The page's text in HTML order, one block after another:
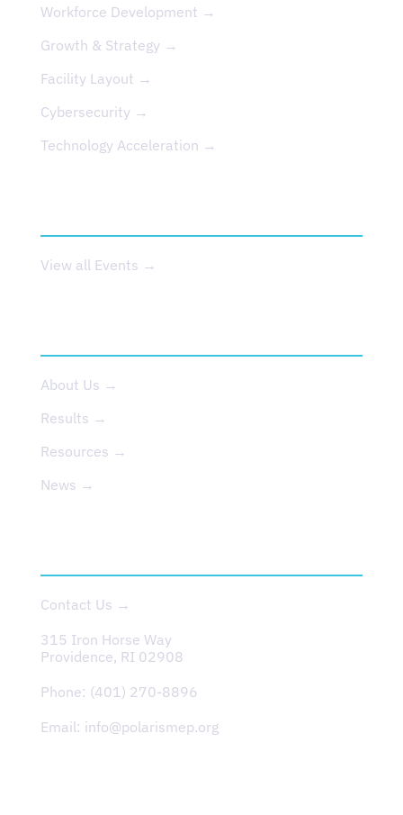
Workforce Development →
Growth & Strategy →
Facility Layout →
Cybersecurity →
Technology Acceleration →
View all Events →
About Us →
Results →
Resources →
News →
Contact Us →
315 Iron Horse Way
Providence, RI 02908
Phone: (401) 270-8896
Email: info@polarismep.org